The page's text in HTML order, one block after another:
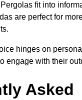
Pergolas fit into
are perfect for
hinges on
engage with their
Asked